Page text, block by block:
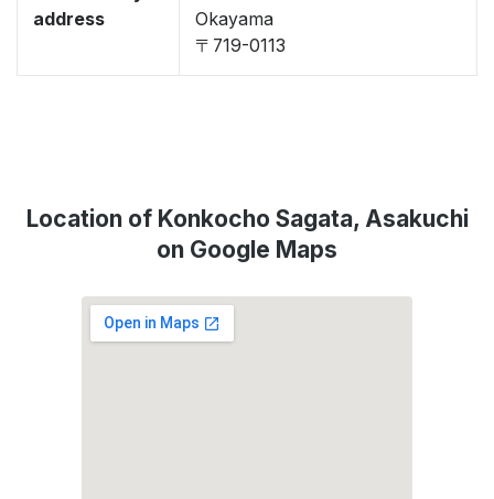
address
Okayama
〒719-0113
Location of Konkocho Sagata, Asakuchi
on Google Maps